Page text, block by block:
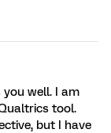
well. I am
tool.
but I have